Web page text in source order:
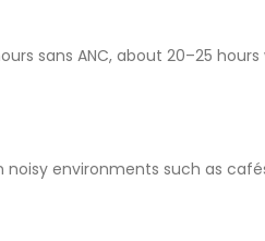
sans ANC, about 20–25
noisy environments such as